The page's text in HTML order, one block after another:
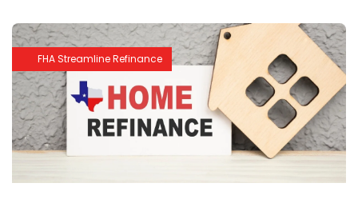
FHA Streamline Refinance